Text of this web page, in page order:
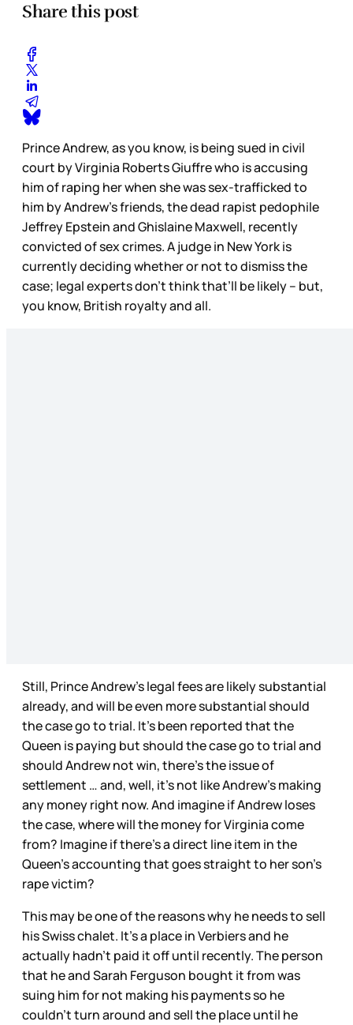
Share this post
Prince Andrew, as you know, is being sued in civil
court by Virginia Roberts Giuffre who is accusing
him of raping her when she was sex-trafficked to
him by Andrew’s friends, the dead rapist pedophile
Jeffrey Epstein and Ghislaine Maxwell, recently
convicted of sex crimes. A judge in New York is
currently deciding whether or not to dismiss the
case; legal experts don’t think that’ll be likely – but,
you know, British royalty and all.
Still, Prince Andrew’s legal fees are likely substantial
already, and will be even more substantial should
the case go to trial. It’s been reported that the
Queen is paying but should the case go to trial and
should Andrew not win, there’s the issue of
settlement … and, well, it’s not like Andrew’s making
any money right now. And imagine if Andrew loses
the case, where will the money for Virginia come
from? Imagine if there’s a direct line item in the
Queen’s accounting that goes straight to her son’s
rape victim?
This may be one of the reasons why he needs to sell
his Swiss chalet. It’s a place in Verbiers and he
actually hadn’t paid it off until recently. The person
that he and Sarah Ferguson bought it from was
suing him for not making his payments so he
couldn’t turn around and sell the place until he